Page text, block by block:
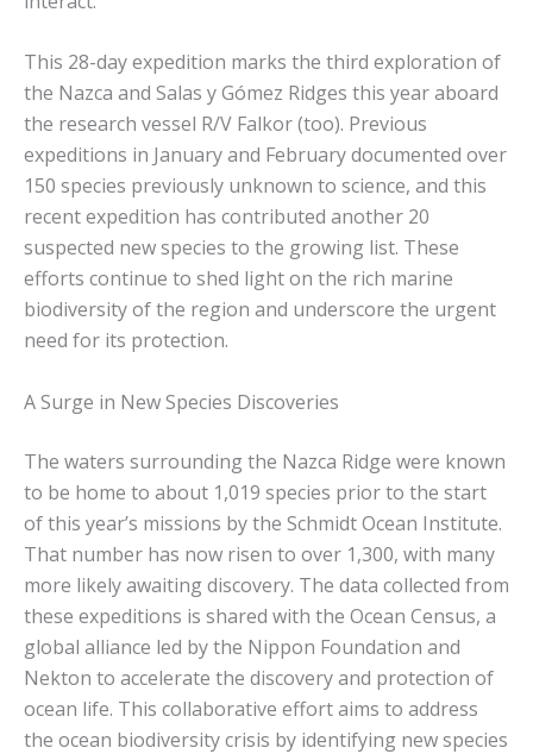
This 28-day expedition marks the third exploration of
the Nazca and Salas y Gómez Ridges this year aboard
the research vessel R/V Falkor (too). Previous
expeditions in January and February documented over
150 species previously unknown to science, and this
recent expedition has contributed another 20
suspected new species to the growing list. These
efforts continue to shed light on the rich marine
biodiversity of the region and underscore the urgent
need for its protection.
A Surge in New Species Discoveries
The waters surrounding the Nazca Ridge were known
to be home to about 1,019 species prior to the start
of this year’s missions by the Schmidt Ocean Institute.
That number has now risen to over 1,300, with many
more likely awaiting discovery. The data collected from
these expeditions is shared with the Ocean Census, a
global alliance led by the Nippon Foundation and
Nekton to accelerate the discovery and protection of
ocean life. This collaborative effort aims to address
the ocean biodiversity crisis by identifying new species